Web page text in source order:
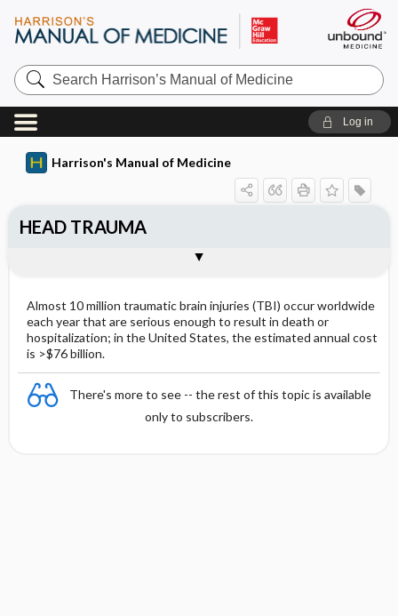
Search
Harrison’s
Manual
of
Medicine
Log in
Harrison's Manual of Medicine
Almost 10 million traumatic brain injuries (TBI) occur worldwide
each year that are serious enough to result in death or
hospitalization; in the United States, the estimated annual cost
is >$76 billion.
There's more to see -- the rest of this topic is available
only to subscribers.
HEAD TRAUMA
Approach to the patient: Head Injury
Injury of Intermediate Severity
Severe Injury